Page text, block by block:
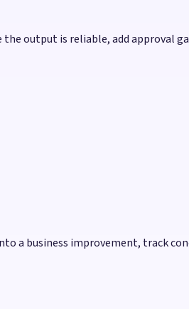
output is reliable, add approval
a business improvement, track